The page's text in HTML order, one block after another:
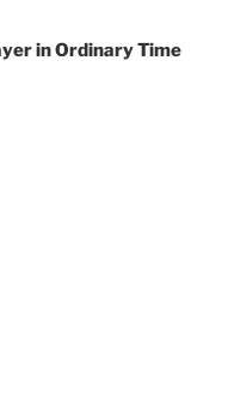
in Ordinary Time